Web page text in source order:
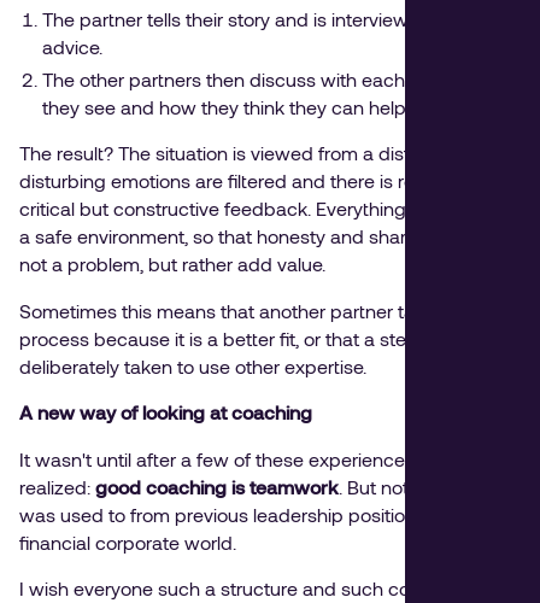
The partner tells their story and is interviewed without
advice.
The other partners then discuss with each other what
they see and how they think they can help.
The result? The situation is viewed from a distance,
disturbing emotions are filtered and there is room for
critical but constructive feedback. Everything happens in
a safe environment, so that honesty and sharpness are
not a problem, but rather add value.
Sometimes this means that another partner takes over the
process because it is a better fit, or that a step is
deliberately taken to use other expertise.
A new way of looking at coaching
It wasn't until after a few of these experiences that I really
realized: good coaching is teamwork. But not in the way I
was used to from previous leadership positions in the
financial corporate world.
I wish everyone such a structure and such committed